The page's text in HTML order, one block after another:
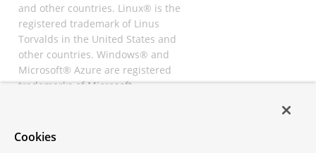
and other countries. Linux® is the
registered trademark of Linus
Torvalds in the United States and
other countries. Windows® and
Microsoft® Azure are registered
trademarks of Microsoft
registered trademarks of
Cookies